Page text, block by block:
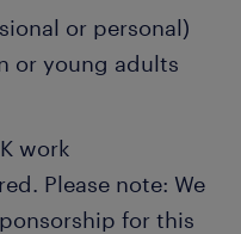
or personal)
or young adults
work
Please note: We
for this